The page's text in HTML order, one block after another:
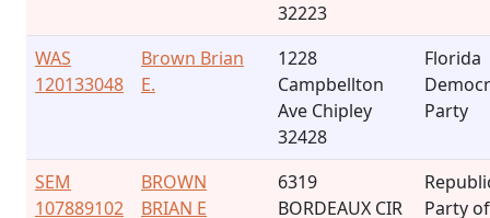
32223
WAS
120133048
Brown Brian
E.
1228
Campbellton
Ave Chipley
32428
Florida
Party
SEM
107889102
BROWN
BRIAN E
6319
BORDEAUX CIR
Party of